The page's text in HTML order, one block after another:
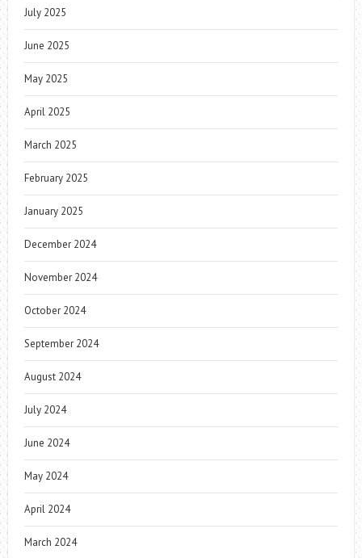
July 2025
June 2025
May 2025
April 2025
March 2025
February 2025
January 2025
December 2024
November 2024
October 2024
September 2024
August 2024
July 2024
June 2024
May 2024
April 2024
March 2024